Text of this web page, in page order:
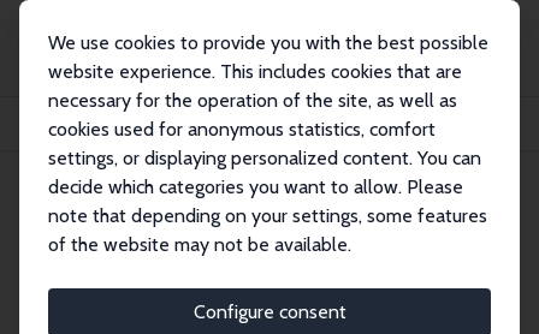
We use cookies to provide you with the best possible
website experience. This includes cookies that are
necessary for the operation of the site, as well as
cookies used for anonymous statistics, comfort
settings, or displaying personalized content. You can
decide which categories you want to allow. Please
note that depending on your settings, some features
of the website may not be available.
Configure consent
Publikationen
IZA Discussion Papers
The Ideological Roots of Institutional Change
IZA Discussion Paper No. 10703 April 2017
The Ideological Roots of
Institutional Change
, Jared Rubin